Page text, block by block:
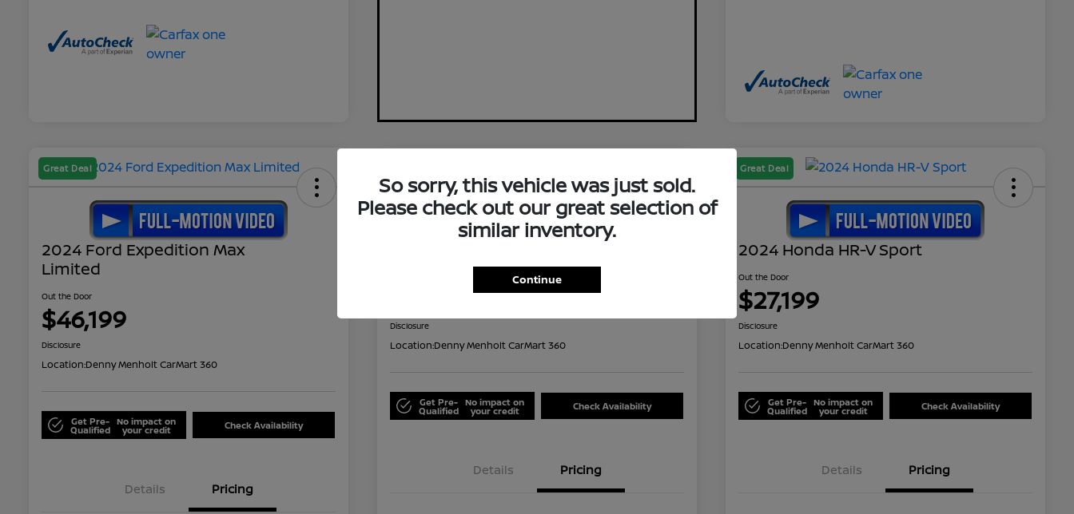
Great Deal
2024 Ford Expedition Max
Limited
Out the Door
$46,199
Disclosure
Location:Denny Menholt CarMart 360
Get Pre-
Qualified
No impact on
your credit Check Availability
Details Pricing
$32,199
Disclosure
Location:Denny Menholt CarMart 360
Get Pre-
Qualified
No impact on
your credit Check Availability
Details Pricing
Great Deal
2024 Honda HR-V Sport
Out the Door
$27,199
Disclosure
Location:Denny Menholt CarMart 360
Get Pre-
Qualified
No impact on
your credit Check Availability
Details Pricing
So sorry, this vehicle was just sold.
Please check out our great selection of
similar inventory.
Continue